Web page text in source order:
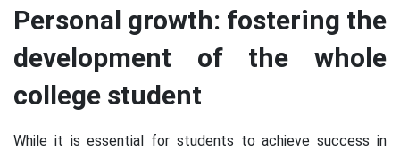
Personal growth: fostering the
development of the whole
college student
While it is essential for students to achieve success in